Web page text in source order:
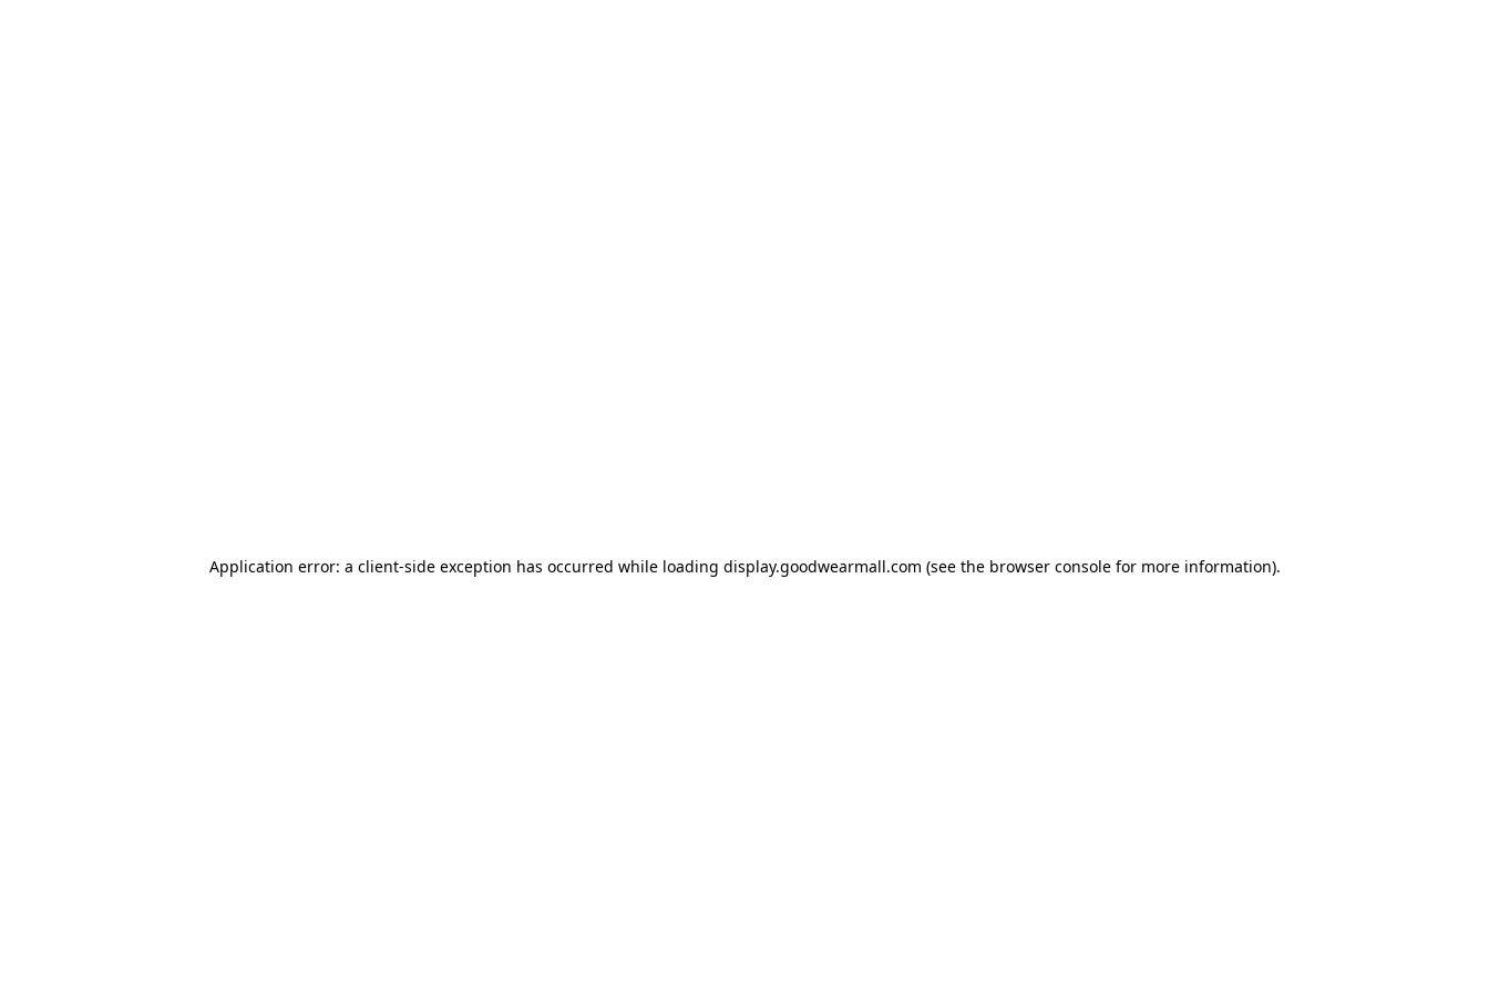
Application error: a client-side exception has occurred while loading display.goodwearmall.com (see the browser consolefor more information).